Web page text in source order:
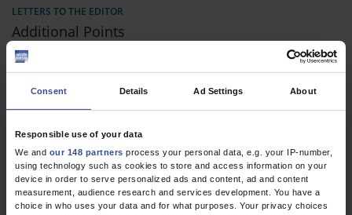
Consent Details Ad Settings About
Responsible use of your data
We and our 148 partners process your personal data, e.g. your IP-number,
using technology such as cookies to store and access information on your
device in order to serve personalized ads and content, ad and content
measurement, audience research and services development. You have a
choice in who uses your data and for what purposes. Your privacy choices
LETTERS TO THE EDITOR
Additional Points
Dtsch Arztebl Int 2025; 122:
10.3238/arztebl.m2025.0024
Slesak, G;Schäfer, J
2 articles, page 1 of 1